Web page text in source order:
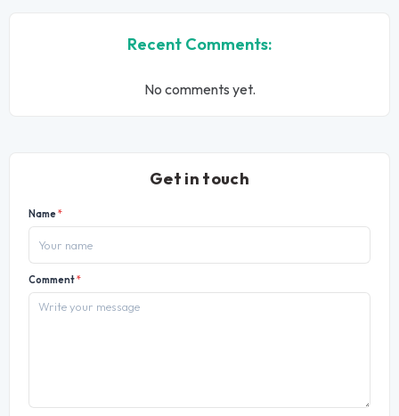
Recent Comments:
No comments yet.
Get in touch
Name*
Comment*